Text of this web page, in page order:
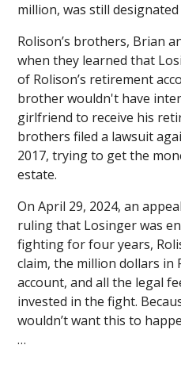
million, was still
Rolison’s brothers, Brian
when they learned that
of Rolison’s retirement
brother wouldn't have
girlfriend to receive his
brothers filed a lawsuit
2017, trying to get the
estate.
On April 29, 2024, an
ruling that Losinger was
fighting for four years,
claim, the million dollars in
account, and all the legal
invested in the fight.
wouldn’t want this to
…